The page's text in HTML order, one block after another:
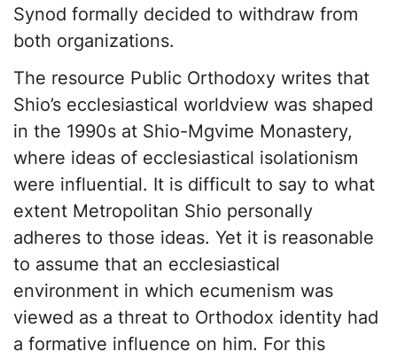
Synod formally decided to withdraw from
both organizations.
The resource Public Orthodoxy writes that
Shio’s ecclesiastical worldview was shaped
in the 1990s at Shio-Mgvime Monastery,
where ideas of ecclesiastical isolationism
were influential. It is difficult to say to what
extent Metropolitan Shio personally
adheres to those ideas. Yet it is reasonable
to assume that an ecclesiastical
environment in which ecumenism was
viewed as a threat to Orthodox identity had
a formative influence on him. For this